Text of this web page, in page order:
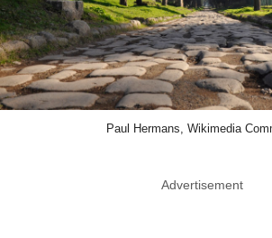
Paul Hermans, Wikimedia
Advertisement